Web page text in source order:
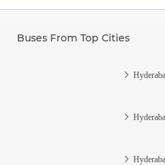
Buses From Top Cities